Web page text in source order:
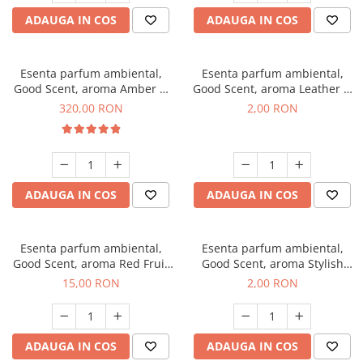
ADAUGA IN COS ADAUGA IN COS
Esenta parfum ambiental,
Good Scent, aroma Amber &
White Woods, 500 g
320,00 RON
ADAUGA IN COS
Esenta parfum ambiental,
Good Scent, aroma Leather &
Black Oudh, 1 g, mostra
2,00 RON
ADAUGA IN COS
Esenta parfum ambiental,
Good Scent, aroma Red Fruit
Bubble, 10 g
15,00 RON
ADAUGA IN COS
Esenta parfum ambiental,
Good Scent, aroma Stylish
Boss, 1 g, mostra
2,00 RON
ADAUGA IN COS